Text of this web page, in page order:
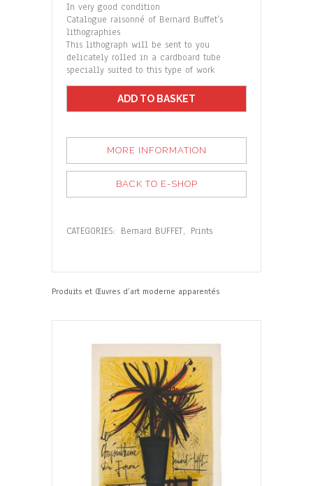
In very good condition
Catalogue raisonné of Bernard Buffet’s
lithographies
This lithograph will be sent to you
delicately rolled in a cardboard tube
specially suited to this type of work
ADD TO BASKET
MORE INFORMATION
BACK TO E-SHOP
CATEGORIES: Bernard BUFFET, Prints
Produits et Œuvres d’art moderne apparentés